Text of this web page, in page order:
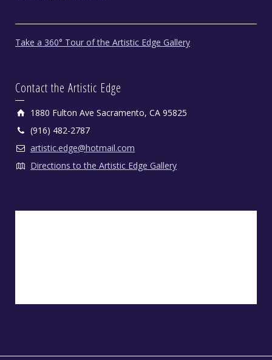
Take a 360° Tour of the Artistic Edge Gallery
Contact the Artistic Edge
1880 Fulton Ave Sacramento, CA 95825
(916) 482-2787
artistic.edge@hotmail.com
Directions to the Artistic Edge Gallery